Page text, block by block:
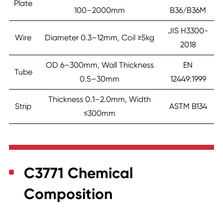
Plate
100–2000mm
B36/B36M
Wire Diameter 0.3–12mm, Coil ≥5kg
JIS H3300-
2018
Tube
OD 6–300mm, Wall Thickness
0.5–30mm
EN
12449:1999
Strip
Thickness 0.1–2.0mm, Width
≤300mm
ASTM B134
C3771 Chemical
Composition